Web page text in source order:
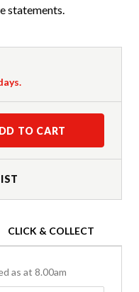
statements.
TO CART
CLICK & COLLECT
as at 8.00am